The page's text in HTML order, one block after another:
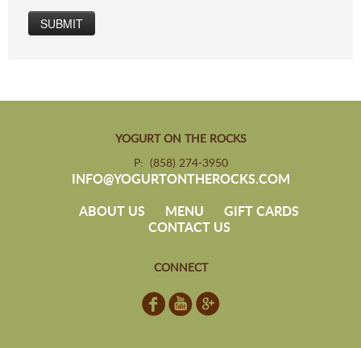
SUBMIT
YOGURT ON THE ROCKS
P: (858) 274-3950
INFO@YOGURTONTHEROCKS.COM
ABOUT US
MENU
GIFT CARDS
CONTACT US
CONNECT